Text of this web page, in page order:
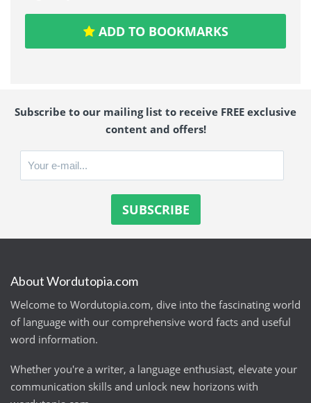
ADD TO BOOKMARKS
Subscribe to our mailing list to receive FREE exclusive
content and offers!
About Wordutopia.com
Welcome to Wordutopia.com, dive into the fascinating world
of language with our comprehensive word facts and useful
word information.
Whether you're a writer, a language enthusiast, elevate your
communication skills and unlock new horizons with